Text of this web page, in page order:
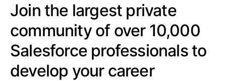
Join the largest private
community of over 10,000
Salesforce professionals to
develop your career